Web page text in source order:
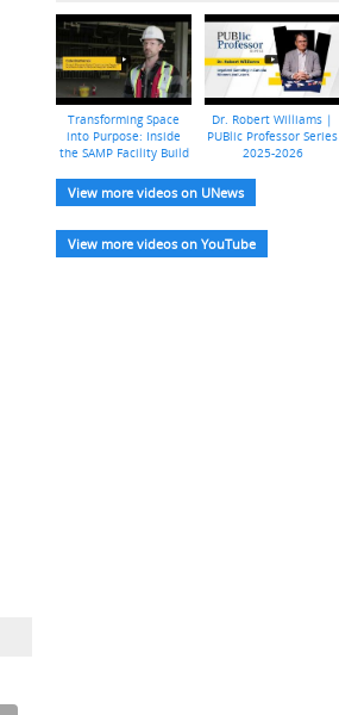
Transforming Space
into Purpose: Inside
the SAMP Facility Build
Dr. Robert Williams |
PUBlic Professor Series
2025-2026
View more videos on UNews
View more videos on YouTube